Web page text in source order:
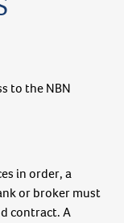
to the NBN
in order, a
or broker must
contract. A